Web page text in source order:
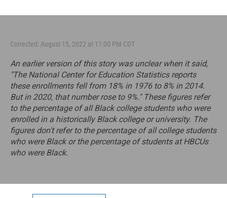
Corrected: August 15, 2022 at 11:00 PM CDT
An earlier version of this story was unclear when it said,
"The National Center for Education Statistics reports
these enrollments fell from 18% in 1976 to 8% in 2014.
But in 2020, that number rose to 9%." These figures refer
to the percentage of all Black college students who were
enrolled in a historically Black college or university. The
figures don't refer to the percentage of all college students
who were Black or the percentage of students at HBCUs
who were Black.